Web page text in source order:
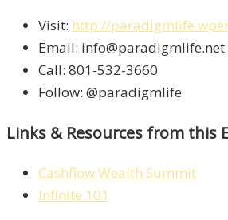
Visit: http://
Email: info@paradigmlife.net
Call: 801-532-3660
Follow: @paradigmlife
Links & Resources from this
Cashflow Wealth Summit
Infinite 101